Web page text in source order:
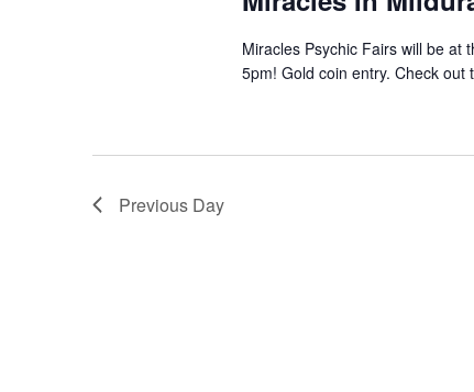
Miracles Psychic Fairs will be at
5pm! Gold coin entry. Check
Previous Day